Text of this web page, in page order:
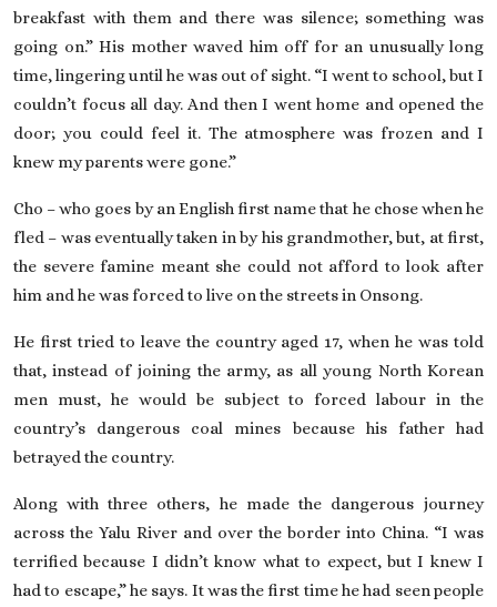
breakfast with them and there was silence; something was
going on.” His mother waved him off for an unusually long
time, lingering until he was out of sight. “I went to school, but I
couldn’t focus all day. And then I went home and opened the
door; you could feel it. The atmosphere was frozen and I
knew my parents were gone.”
Cho – who goes by an English first name that he chose when he
fled – was eventually taken in by his grandmother, but, at first,
the severe famine meant she could not afford to look after
him and he was forced to live on the streets in Onsong.
He first tried to leave the country aged 17, when he was told
that, instead of joining the army, as all young North Korean
men must, he would be subject to forced labour in the
country’s dangerous coal mines because his father had
betrayed the country.
Along with three others, he made the dangerous journey
across the Yalu River and over the border into China. “I was
terrified because I didn’t know what to expect, but I knew I
had to escape,” he says. It was the first time he had seen people